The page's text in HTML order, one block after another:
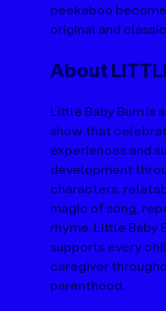
peekaboo
original and
About
Little Baby Bum is
show that
experiences and
development
characters,
magic of song,
rhyme. Little Baby
supports every
caregiver
parenthood.